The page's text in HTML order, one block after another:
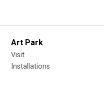
Art Park
Visit
Installations